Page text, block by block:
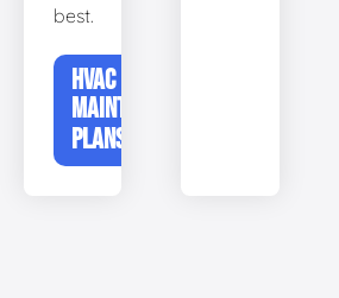
best.
HVAC
MAINTENANCE
PLANS